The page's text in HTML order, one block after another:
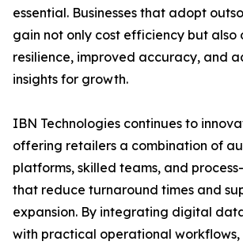
essential. Businesses that adopt
gain not only cost efficiency but also
resilience, improved accuracy, and
insights for growth.
IBN Technologies continues to
offering retailers a combination of
platforms, skilled teams, and
that reduce turnaround times and
expansion. By integrating digital
with practical operational workflows,